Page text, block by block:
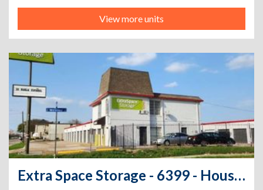
View more units
Extra Space Storage - 6399 - Houston - Wirt Rd